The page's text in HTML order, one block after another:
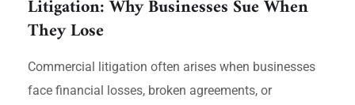
Litigation: Why Businesses Sue When
They Lose
Commercial litigation often arises when businesses
face financial losses, broken agreements, or